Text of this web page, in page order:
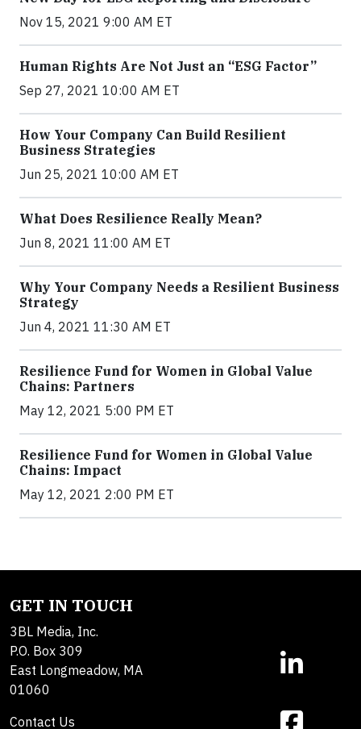
Nov 15, 2021 9:00 AM ET
Human Rights Are Not Just an “ESG Factor”
Sep 27, 2021 10:00 AM ET
How Your Company Can Build Resilient
Business Strategies
Jun 25, 2021 10:00 AM ET
What Does Resilience Really Mean?
Jun 8, 2021 11:00 AM ET
Why Your Company Needs a Resilient Business
Strategy
Jun 4, 2021 11:30 AM ET
Resilience Fund for Women in Global Value
Chains: Partners
May 12, 2021 5:00 PM ET
Resilience Fund for Women in Global Value
Chains: Impact
May 12, 2021 2:00 PM ET
GET IN TOUCH
3BL Media, Inc.
P.O. Box 309
East Longmeadow, MA
01060
Contact Us